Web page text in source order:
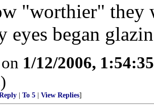
"worthier" they
eyes began
1/12/2006,
To 5 View Replies]